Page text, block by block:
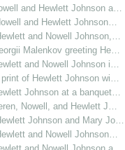
and Hewlett Johnson a…
and Hewlett Johnson…
and Nowell Johnson,…
Malenkov greeting He…
and Nowell Johnson i…
of Hewlett Johnson wi…
Johnson at a banquet…
Nowell, and Hewlett J…
Johnson and Mary Jo…
and Nowell Johnson…